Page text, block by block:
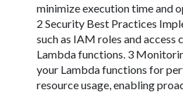
minimize execution time and
2 Security Best Practices
such as IAM roles and
Lambda functions. 3
your Lambda functions for
resource usage, enabling